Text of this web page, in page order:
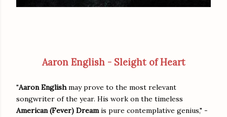
Aaron English - Sleight of Heart
"Aaron English may prove to the most relevant
songwriter of the year. His work on the timeless
American (Fever) Dream is pure contemplative genius," -